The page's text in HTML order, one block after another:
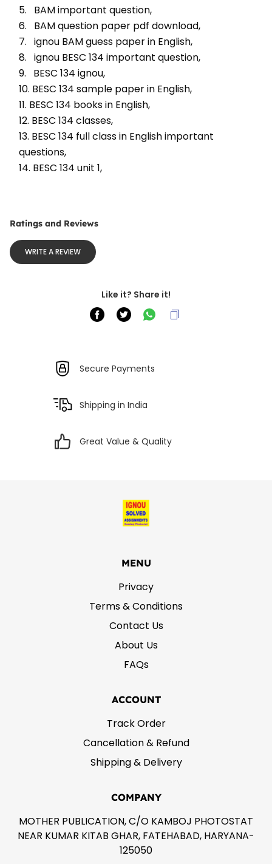
5.   BAM important question,
6.   BAM question paper pdf download,
7.   ignou BAM guess paper in English,
8.   ignou BESC 134 important question,
9.   BESC 134 ignou,
10. BESC 134 sample paper in English,
11. BESC 134 books in English,
12. BESC 134 classes,
13. BESC 134 full class in English important
questions,
14. BESC 134 unit 1,
Ratings and Reviews
WRITE A REVIEW
Like it? Share it!
Secure Payments
Shipping in India
Great Value & Quality
MENU
Privacy
Terms & Conditions
Contact Us
About Us
FAQs
ACCOUNT
Track Order
Cancellation & Refund
Shipping & Delivery
COMPANY
MOTHER PUBLICATION, C/O KAMBOJ PHOTOSTAT
NEAR KUMAR KITAB GHAR, FATEHABAD, HARYANA-
125050